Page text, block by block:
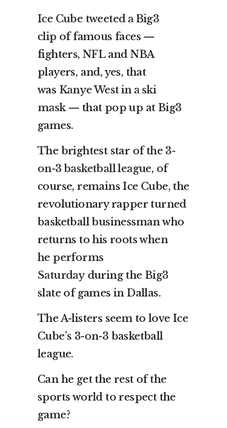
Ice Cube tweeted a Big3
clip of famous faces —
fighters, NFL and NBA
players, and, yes, that
was Kanye West in a ski
mask— that pop up at Big3
games.
The brightest star of the 3-
on-3 basketball league, of
course, remains Ice Cube, the
revolutionary rapper turned
basketball businessman who
returns to his roots when
he performs
Saturdayduring the Big3
slate of games in Dallas.
The A-listers seem to love Ice
Cube’s 3-on-3 basketball
league.
Can he get the rest of the
sports world to respect the
game?